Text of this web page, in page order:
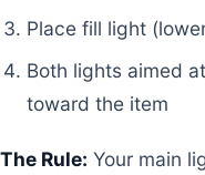
Place fill light
Both lights aimed
toward the item
The Rule: Your main